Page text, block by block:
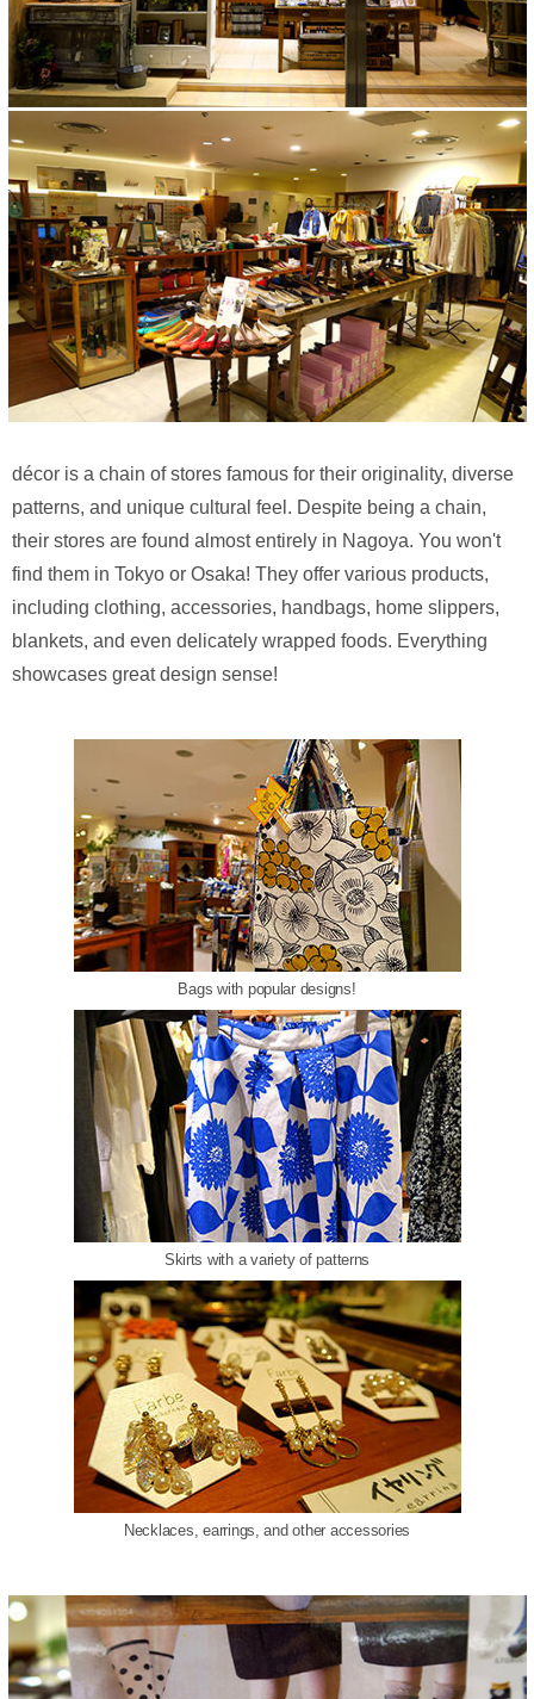
décor is a chain of stores famous for their originality, diverse
patterns, and unique cultural feel. Despite being a chain,
their stores are found almost entirely in Nagoya. You won't
find them in Tokyo or Osaka! They offer various products,
including clothing, accessories, handbags, home slippers,
blankets, and even delicately wrapped foods. Everything
showcases great design sense!
Bags with popular designs!
Skirts with a variety of patterns
Necklaces, earrings, and other accessories